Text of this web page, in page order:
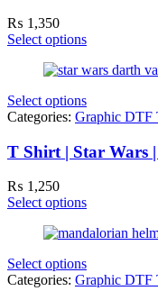
₨ 1,350
Select options
Select options
Categories: Graphic DTF
T Shirt | Star Wars
₨ 1,250
Select options
Select options
Categories: Graphic DTF